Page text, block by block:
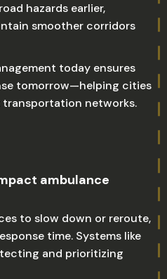
hazards earlier,
smoother corridors
today ensures
tomorrow—helping cities
transportation networks.
ambulance
to slow down or reroute,
time. Systems like
and prioritizing